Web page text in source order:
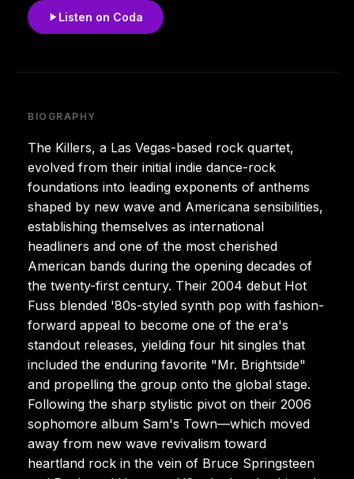
Listen on Coda
BIOGRAPHY
The Killers, a Las Vegas-based rock quartet,
evolved from their initial indie dance-rock
foundations into leading exponents of anthems
shaped by new wave and Americana sensibilities,
establishing themselves as international
headliners and one of the most cherished
American bands during the opening decades of
the twenty-first century. Their 2004 debut Hot
Fuss blended '80s-styled synth pop with fashion-
forward appeal to become one of the era's
standout releases, yielding four hit singles that
included the enduring favorite "Mr. Brightside"
and propelling the group onto the global stage.
Following the sharp stylistic pivot on their 2006
sophomore album Sam's Town—which moved
away from new wave revivalism toward
heartland rock in the vein of Bruce Springsteen